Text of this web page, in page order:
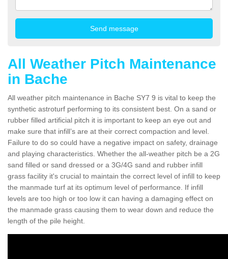
All Weather Pitch Maintenance
in Bache
All weather pitch maintenance in Bache SY7 9 is vital to keep the
synthetic astroturf performing to its consistent best. On a sand or
rubber filled artificial pitch it is important to keep an eye out and
make sure that infill’s are at their correct compaction and level.
Failure to do so could have a negative impact on safety, drainage
and playing characteristics. Whether the all-weather pitch be a 2G
sand filled or sand dressed or a 3G/4G sand and rubber infill
grass facility it's crucial to maintain the correct level of infill to keep
the manmade turf at its optimum level of performance. If infill
levels are too high or too low it can having a damaging effect on
the manmade grass causing them to wear down and reduce the
length of the pile height.